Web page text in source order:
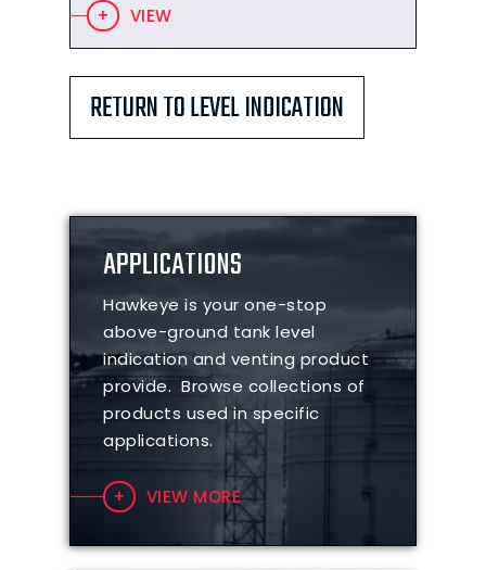
VIEW
RETURN TO LEVEL INDICATION
APPLICATIONS
Hawkeye is your one-stop
above-ground tank level
indication and venting product
provide. Browse collections of
products used in specific
applications.
VIEW MORE